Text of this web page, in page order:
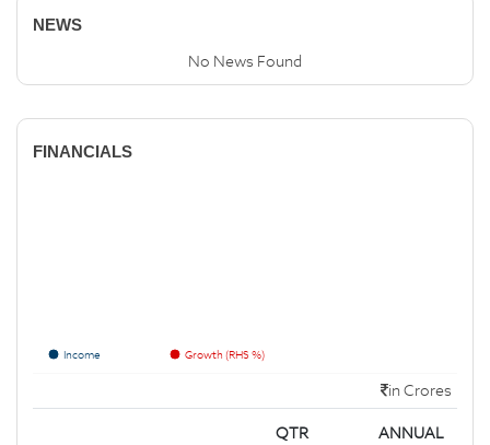
NEWS
No News Found
FINANCIALS
Income Growth (RHS %)
in Crores
QTR ANNUAL